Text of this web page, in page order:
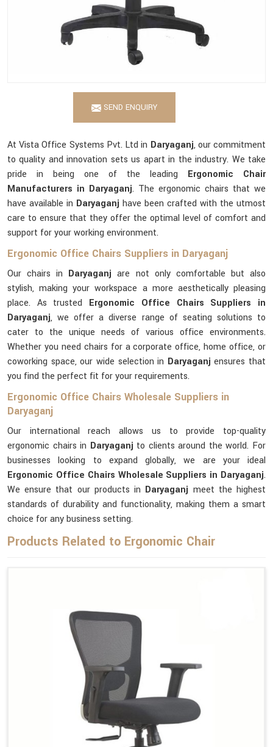
SEND ENQUIRY
At Vista Office Systems Pvt. Ltd in Daryaganj, our commitment
to quality and innovation sets us apart in the industry. We take
pride in being one of the leading Ergonomic Chair
Manufacturers in Daryaganj. The ergonomic chairs that we
have available in Daryaganj have been crafted with the utmost
care to ensure that they offer the optimal level of comfort and
support for your working environment.
Ergonomic Office Chairs Suppliers in Daryaganj
Our chairs in Daryaganjare not only comfortable but also
stylish, making your workspace a more aesthetically pleasing
place. As trusted Ergonomic Office Chairs Suppliers in
Daryaganj, we offer a diverse range of seating solutions to
cater to the unique needs of various office environments.
Whether you need chairs for a corporate office, home office, or
coworking space, our wide selection in Daryaganjensures that
you find the perfect fit for your requirements.
Ergonomic Office Chairs Wholesale Suppliers in
Daryaganj
Our international reach allows us to provide top-quality
ergonomic chairs in Daryaganj to clients around the world. For
businesses looking to expand globally, we are your ideal
Ergonomic Office Chairs Wholesale Suppliers in Daryaganj.
We ensure that our products in Daryaganj meet the highest
standards of durability and functionality, making them a smart
choice for any business setting.
Products Related to Ergonomic Chair